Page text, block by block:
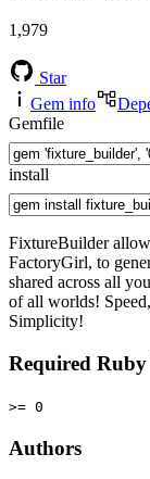
1,979
Star
Gem info
Gemfile
install
FixtureBuilder
FactoryGirl, to
shared across all
of all worlds!
Simplicity!
Required Ruby
>= 0
Authors